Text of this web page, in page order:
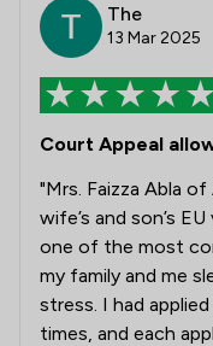
The
13 Mar 2025
Court Appeal
"Mrs. Faizza Abla
wife’s and son’s
one of the most
my family and me
stress. I had
times, and each